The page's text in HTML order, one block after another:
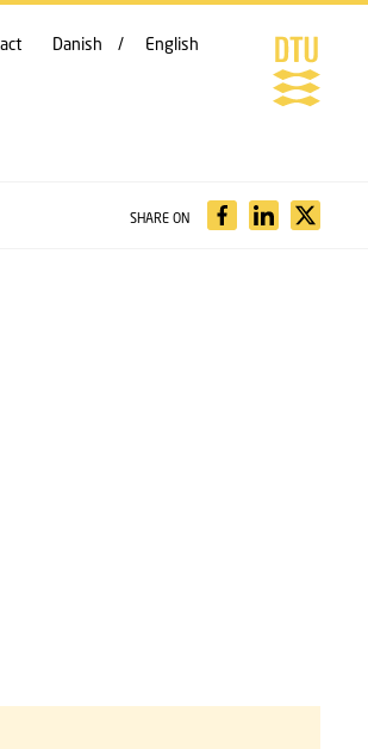
Danish English
SHARE ON